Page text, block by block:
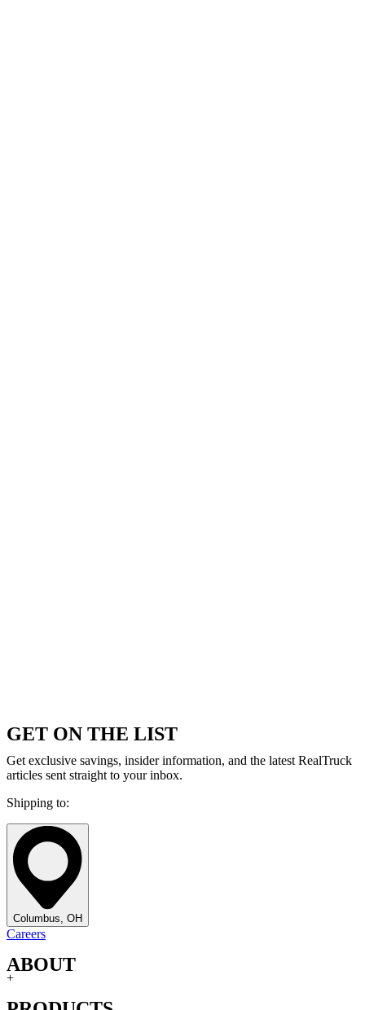
GET ON THE LIST
Get exclusive savings, insider information, and the latest RealTruck
articles sent straight to your inbox.
Shipping to:
Columbus, OH
Careers
ABOUT
+